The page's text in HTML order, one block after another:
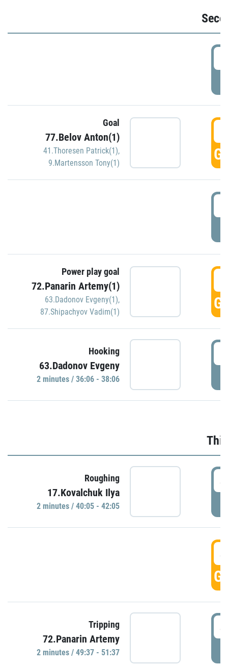
Goal
77.Belov Anton(1)
41.Thoresen Patrick(1),
9.Martensson Tony(1)
Power play goal
72.Panarin Artemy(1)
63.Dadonov Evgeny(1),
87.Shipachyov Vadim(1)
Hooking
63.Dadonov Evgeny
2 minutes / 36:06 - 38:06
Roughing
17.Kovalchuk Ilya
2 minutes / 40:05 - 42:05
Tripping
72.Panarin Artemy
2 minutes / 49:37 - 51:37